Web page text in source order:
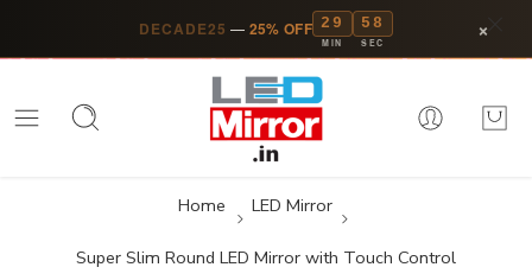
DECADE25 — 25% OFF 29
MIN
57
SEC ×
Home LED Mirror
Super Slim Round LED Mirror with Touch Control